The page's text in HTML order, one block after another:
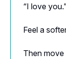
“I love
Feel a
Then move